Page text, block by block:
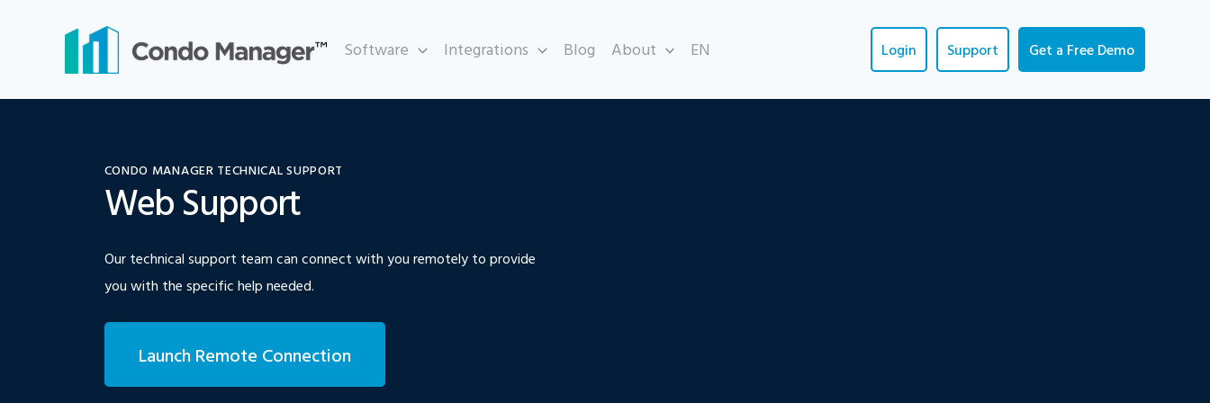
Software Integrations Blog About EN Login Support Get a Free Demo
CONDO MANAGER TECHNICAL SUPPORT
Web Support
Our technical support team can connect with you remotely to provide
you with the specific help needed.
Launch Remote Connection